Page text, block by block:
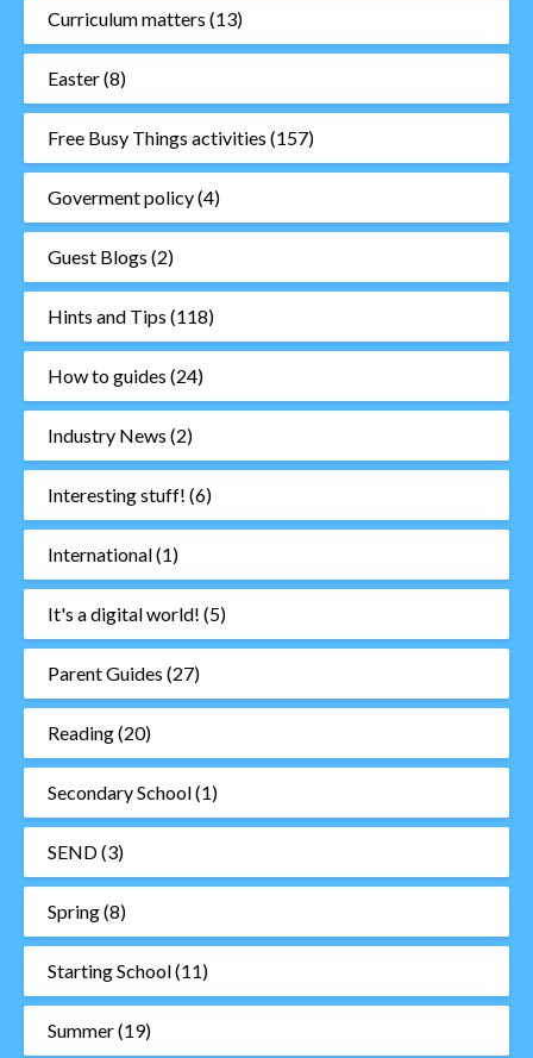
Curriculum matters (13)
Easter(8)
Free Busy Things activities (157)
Goverment policy(4)
Guest Blogs (2)
Hints and Tips (118)
How to guides (24)
Industry News (2)
Interesting stuff! (6)
International(1)
It's a digital world! (5)
Parent Guides (27)
Reading(20)
Secondary School(1)
SEND(3)
Spring(8)
Starting School(11)
Summer(19)